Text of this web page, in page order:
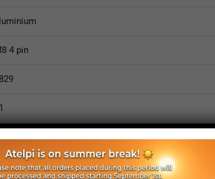
4 pin